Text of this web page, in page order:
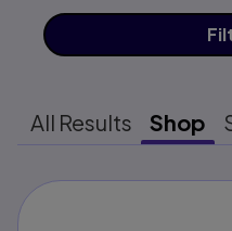
All Results Shop